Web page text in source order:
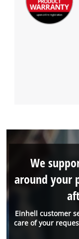
Einhell customer
care of your
We
around your